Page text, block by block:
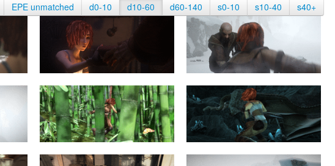
EPE unmatched d0-10 d10-60 d60-140 s0-10 s10-40 s40+